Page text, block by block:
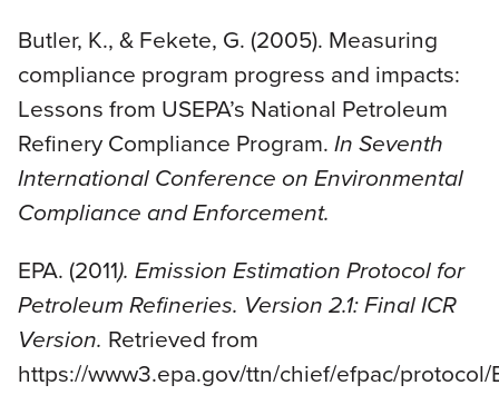
Butler, K., & Fekete, G. (2005). Measuring
compliance program progress and impacts:
Lessons from USEPA’s National Petroleum
Refinery Compliance Program.In Seventh
International Conference on Environmental
Compliance and Enforcement.
EPA. (2011). Emission Estimation Protocol for
Petroleum Refineries. Version 2.1: Final ICR
Version. Retrieved from
https://www3.epa.gov/ttn/chief/efpac/